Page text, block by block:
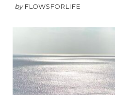
by FLOWSFORLIFE